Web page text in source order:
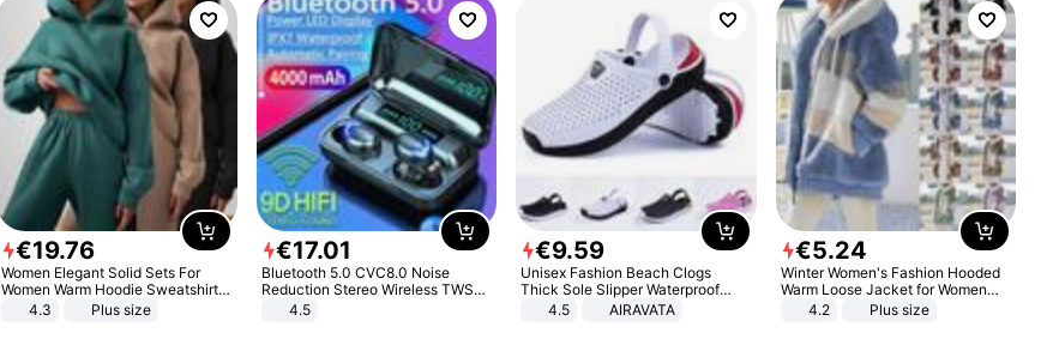
€19.76
Women Elegant Solid Sets For
Women Warm Hoodie Sweatshirts
And Long Pant Fashion Two Piece
4.3 Plus size
€17.01
Bluetooth 5.0 CVC8.0 Noise
Reduction Stereo Wireless TWS
Bluetooth Headset
4.5
€9.59
Unisex Fashion Beach Clogs
Thick Sole Slipper Waterproof
Anti-Slip Sandals Flip Flops for
4.5 AIRAVATA
€5.24
Winter Women's Fashion Hooded
Warm Loose Jacket for Women
Patchwork Outerwear Zipper
4.2 Plus size